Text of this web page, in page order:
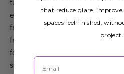
turn it into a lighted image of
even distant nebulae. We also
from the Hubble Space
from NASA. These decorative
for your bedroom, office, or
sure to capture the attention of
that reduce glare,
spaces feel finished,
project.
Email